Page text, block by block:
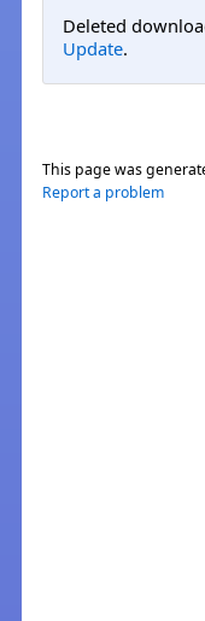
Deleted
Update.
This page was
Report a problem